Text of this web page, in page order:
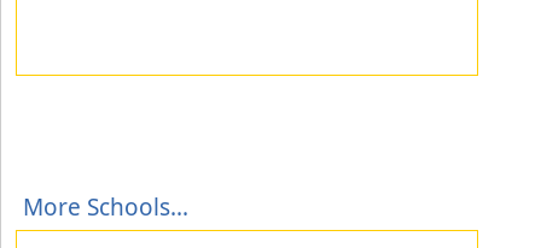
More Schools...